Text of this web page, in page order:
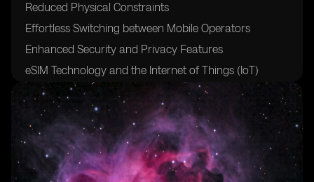
Reduced Physical Constraints
Effortless Switching between Mobile Operators
Enhanced Security and Privacy Features
eSIM Technology and the Internet of Things (IoT)
The Role of Mobile Network Operators in eSIM
Adoption
The Impact of eSIM on Mobile Network Operators
Challenges and Hurdles in eSIM Adoption
eSIM Technology and the Future of Mobile Devices